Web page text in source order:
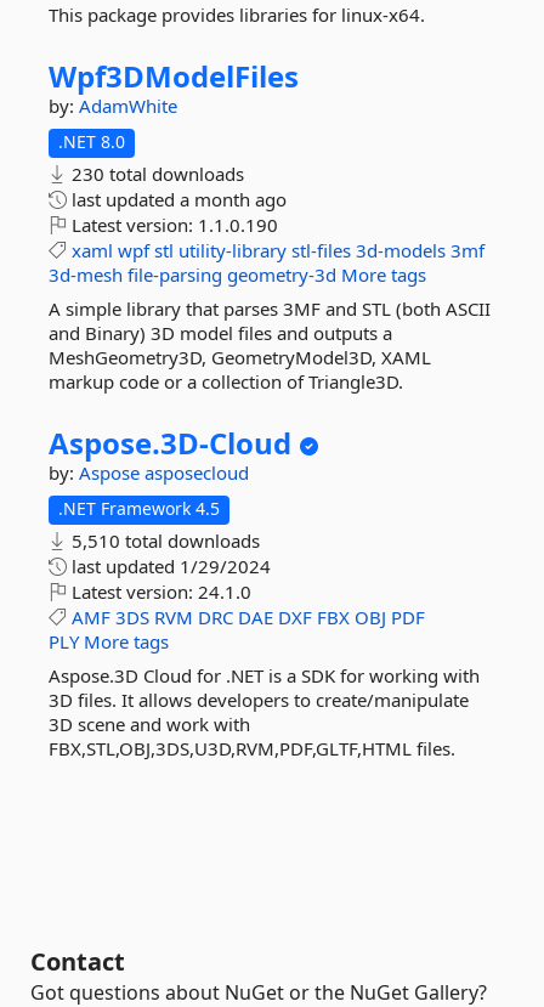
This package provides libraries for linux-x64.
Wpf3DModelFiles
by: AdamWhite
.NET 8.0
230 total downloads
last updated a month ago
Latest version: 1.1.0.190
xaml wpf stl utility-library stl-files 3d-models 3mf
3d-mesh file-parsing geometry-3d More tags
A simple library that parses 3MF and STL (both ASCII
and Binary) 3D model files and outputs a
MeshGeometry3D, GeometryModel3D, XAML
markup code or a collection of Triangle3D.
Aspose.3D-Cloud
by: Aspose asposecloud
.NET Framework 4.5
5,510 total downloads
last updated 1/29/2024
Latest version: 24.1.0
AMF 3DS RVM DRC DAE DXF FBX OBJ PDF
PLY More tags
Aspose.3D Cloud for .NET is a SDK for working with
3D files. It allows developers to create/manipulate
3D scene and work with
FBX,STL,OBJ,3DS,U3D,RVM,PDF,GLTF,HTML files.
Contact
Got questions about NuGet or the NuGet Gallery?